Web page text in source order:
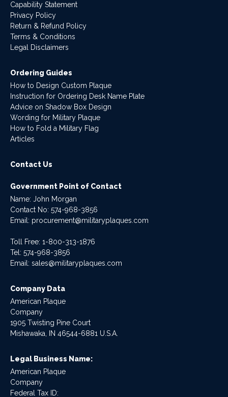
Capability Statement
Privacy Policy
Return & Refund Policy
Terms & Conditions
Legal Disclaimers
Ordering Guides
How to Design Custom Plaque
Instruction for Ordering Desk Name Plate
Advice on Shadow Box Design
Wording for Military Plaque
How to Fold a Military Flag
Articles
Contact Us
Government Point of Contact
Name: John Morgan
Contact No: 574-968-3856
Email: procurement@militaryplaques.com
Toll Free: 1-800-313-1876
Tel: 574-968-3856
Email: sales@militaryplaques.com
Company Data
American Plaque
Company
1905 Twisting Pine Court
Mishawaka, IN 46544-6881 U.S.A.
Legal Business Name:
American Plaque
Company
Federal Tax ID: